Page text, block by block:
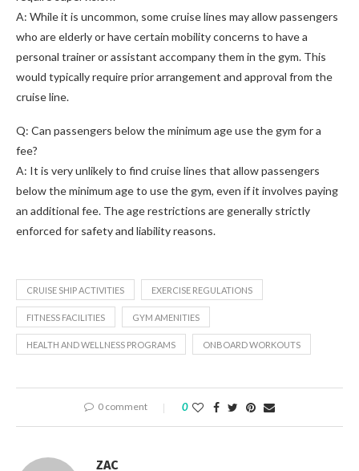
A: While it is uncommon, some cruise lines may allow passengers
who are elderly or have certain mobility concerns to have a
personal trainer or assistant accompany them in the gym. This
would typically require prior arrangement and approval from the
cruise line.
Q: Can passengers below the minimum age use the gym for a
fee?
A: It is very unlikely to find cruise lines that allow passengers
below the minimum age to use the gym, even if it involves paying
an additional fee. The age restrictions are generally strictly
enforced for safety and liability reasons.
CRUISE SHIP ACTIVITIES EXERCISE REGULATIONS
FITNESS FACILITIES GYM AMENITIES
HEALTH AND WELLNESS PROGRAMS ONBOARD WORKOUTS
0 comment 0
ZAC